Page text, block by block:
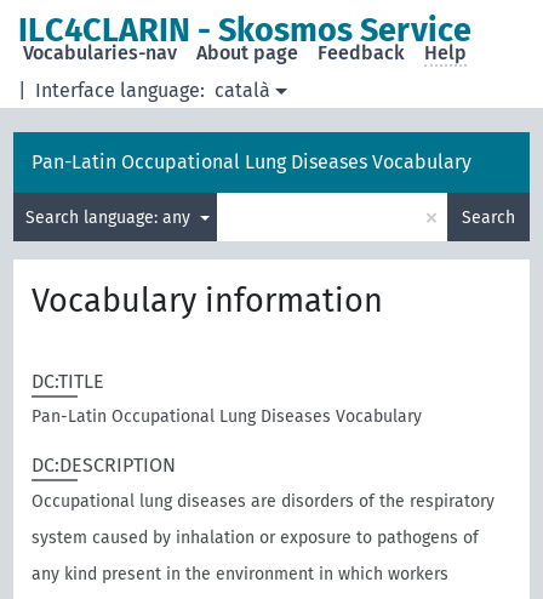
ILC4CLARIN - Skosmos Service
Interface language: català
Vocabularies-nav About page Feedback Help
Pan-Latin Occupational Lung Diseases Vocabulary
Search language: any × Search
Vocabulary information
DC:TITLE
Pan-Latin Occupational Lung Diseases Vocabulary
DC:DESCRIPTION
Occupational lung diseases are disorders of the respiratory
system caused by inhalation or exposure to pathogens of
any kind present in the environment in which workers